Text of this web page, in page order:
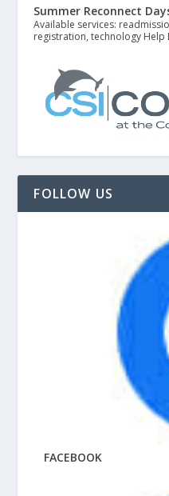
Summer Reconnect
Available services:
registration, technology Help
FOLLOW US
FACEBOOK